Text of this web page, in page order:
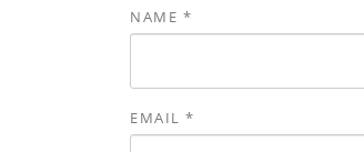
NAME *
EMAIL *